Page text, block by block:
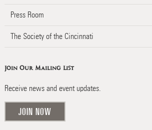
Press Room
The Society of the Cincinnati
Join Our Mailing List
Receive news and event updates.
JOIN NOW